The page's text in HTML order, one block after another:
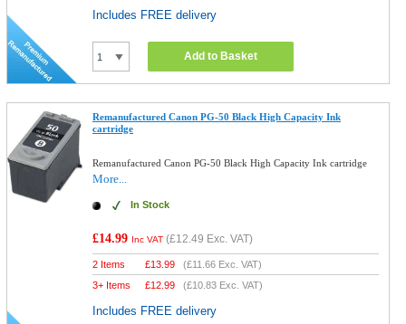
Includes FREE delivery
Add to Basket
Remanufactured Canon PG-50 Black High Capacity Ink
cartridge
Remanufactured Canon PG-50 Black High Capacity Ink cartridge
More...
In Stock
£14.99 Inc VAT (£12.49 Exc. VAT)
2 Items £13.99 (£11.66 Exc. VAT)
3+ Items
£12.99 (£10.83 Exc. VAT)
Includes FREE delivery